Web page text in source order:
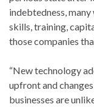
indebtedness, many
skills, training,
those companies
“New technology
upfront and
businesses are